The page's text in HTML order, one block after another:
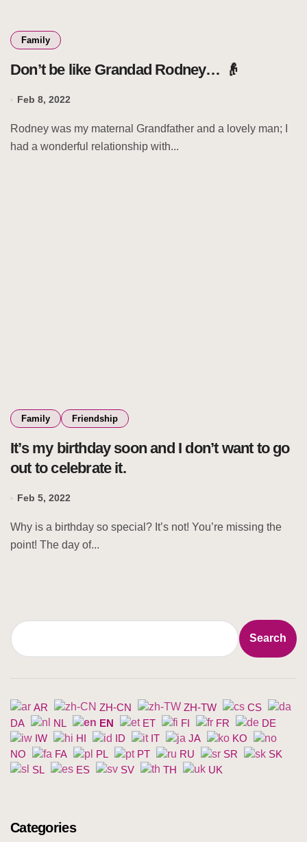
Family
Don’t be like Grandad Rodney… 👴
Feb 8, 2022
Rodney was my maternal Grandfather and a lovely man; I
had a wonderful relationship with...
Family Friendship
It’s my birthday soon and I don’t want to go
out to celebrate it.
Feb 5, 2022
Why is a birthday so special? It’s not! You’re missing the
point! The day of...
Search
AR ZH-CN ZH-TW
CS
DA
NL EN ET FI FR
DE
IW
HI ID IT JA
KO
NO
FA PL PT RU SR
SK
SL
ES SV TH UK
Categories